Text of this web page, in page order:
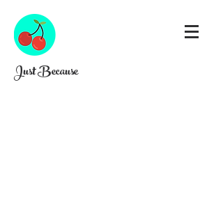
Just Because